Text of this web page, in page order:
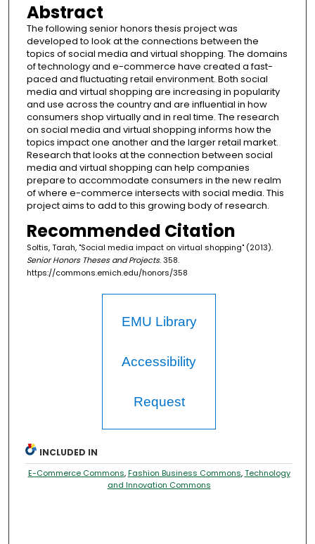
Abstract
The following senior honors thesis project was
developed to look at the connections between the
topics of social media and virtual shopping. The domains
of technology and e-commerce have created a fast-
paced and fluctuating retail environment. Both social
media and virtual shopping are increasing in popularity
and use across the country and are influential in how
consumers shop virtually and in real time. The research
on social media and virtual shopping informs how the
topics impact one another and the larger retail market.
Research that looks at the connection between social
media and virtual shopping can help companies
prepare to accommodate consumers in the new realm
of where e-commerce intersects with social media. This
project aims to add to this growing body of research.
Recommended Citation
Soltis, Tarah, "Social media impact on virtual shopping" (2013).
Senior Honors Theses and Projects. 358.
https://commons.emich.edu/honors/358
EMU Library
Accessibility
Request
INCLUDED IN
E-Commerce Commons,Fashion Business Commons,Technology
and Innovation Commons